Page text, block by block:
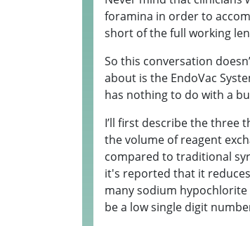
foramina in order to
short of the full working
So this conversation
about is the EndoVac
has nothing to do with a
I’ll first describe the three
the volume of reagent
compared to traditional
it's reported that it
many sodium
be a low single digit